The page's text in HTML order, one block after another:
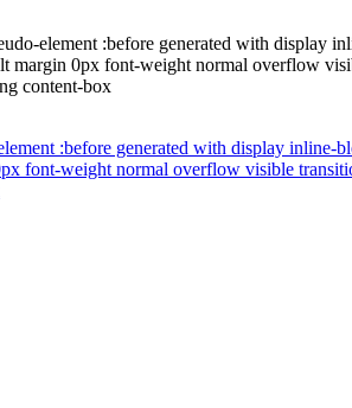
element :before generated with display
margin 0px font-weight normal overflow
content-box
:before generated with display
font-weight normal overflow visible